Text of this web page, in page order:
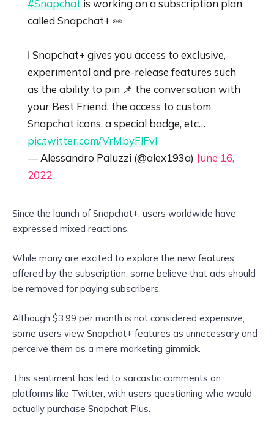
#Snapchat is working on a subscription plan
called Snapchat+ 👀
ℹ️ Snapchat+ gives you access to exclusive,
experimental and pre-release features such
as the ability to pin 📌 the conversation with
your Best Friend, the access to custom
Snapchat icons, a special badge, etc…
pic.twitter.com/VrMbyFlFvI
— Alessandro Paluzzi (@alex193a) June 16,
2022
Since the launch of Snapchat+, users worldwide have
expressed mixed reactions.
While many are excited to explore the new features
offered by the subscription, some believe that ads should
be removed for paying subscribers.
Although $3.99 per month is not considered expensive,
some users view Snapchat+ features as unnecessary and
perceive them as a mere marketing gimmick.
This sentiment has led to sarcastic comments on
platforms like Twitter, with users questioning who would
actually purchase Snapchat Plus.